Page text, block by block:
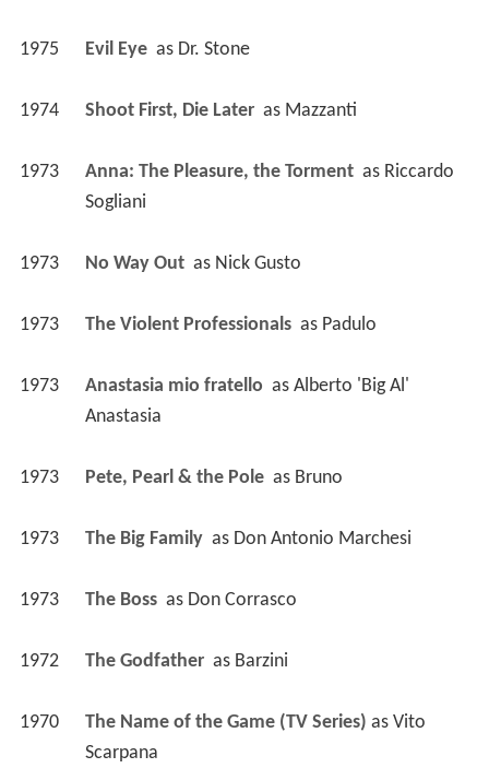
1975 Evil Eye as Dr. Stone
1974 Shoot First, Die Later as Mazzanti
1973 Anna: The Pleasure, the Torment as Riccardo
Sogliani
1973 No Way Out as Nick Gusto
1973 The Violent Professionals as Padulo
1973 Anastasia mio fratello as Alberto 'Big Al'
Anastasia
1973 Pete, Pearl & the Pole as Bruno
1973 The Big Family as Don Antonio Marchesi
1973 The Boss as Don Corrasco
1972 The Godfather as Barzini
1970 The Name of the Game (TV Series) as Vito
Scarpana